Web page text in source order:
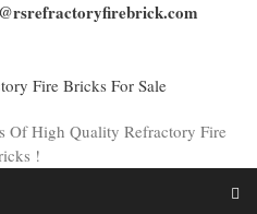
Of High Quality Refractory Fire
!